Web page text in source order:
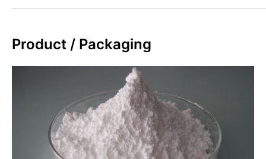
Product / Packaging